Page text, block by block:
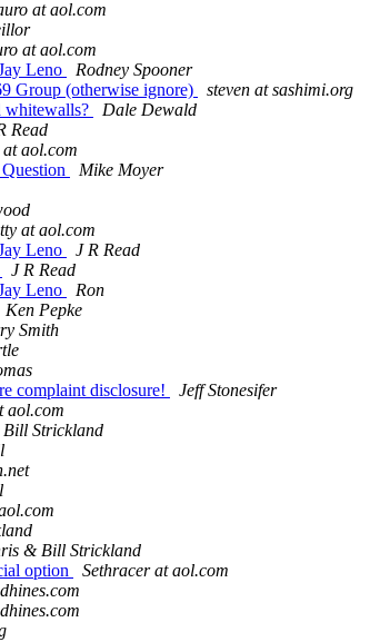
at aol.com
at aol.com
Leno
Rodney Spooner
Group (otherwise ignore)
steven at sashimi.org
whitewalls?
Dale Dewald
Read
aol.com
Mike Moyer
at aol.com
Leno
J R Read
J R Read
Leno
Ron
Ken Pepke
Smith
complaint disclosure!
Jeff Stonesifer
aol.com
Strickland
& Bill Strickland
option
Sethracer at aol.com